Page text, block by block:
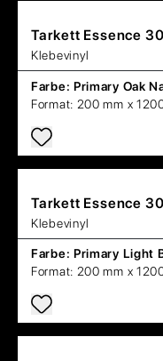
Tarkett Essence 30
Klebevinyl
Farbe: Primary Oak
Format: 200 mm x
Tarkett Essence 30
Klebevinyl
Farbe: Primary Light
Format: 200 mm x